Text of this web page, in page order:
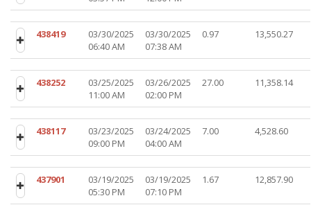
438419
03/30/2025
06:40 AM
03/30/2025
07:38 AM
0.97 13,550.27
438252
03/25/2025
11:00 AM
03/26/2025
02:00 PM
27.00 11,358.14
438117
03/23/2025
09:00 PM
03/24/2025
04:00 AM
7.00 4,528.60
437901
03/19/2025
05:30 PM
03/19/2025
07:10 PM
1.67 12,857.90